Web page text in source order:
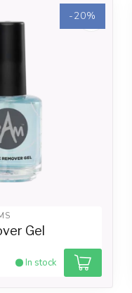
-20%
Gel
In stock